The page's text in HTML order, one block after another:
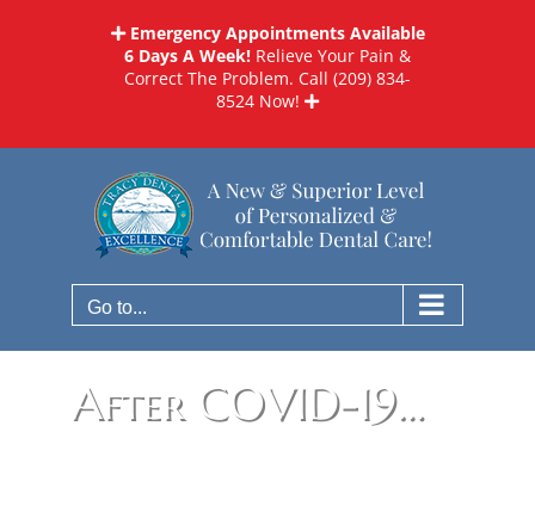
Emergency Appointments Available
6 Days A Week! Relieve Your Pain &
Correct The Problem. Call (209) 834-
8524 Now!
Go to...
After COVID-19…